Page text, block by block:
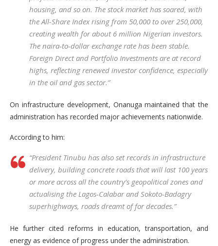
housing, and so on. The stock market has soared, with
the All-Share Index rising from 50,000 to over 250,000,
creating wealth for about 6 million Nigerian investors.
The naira-to-dollar exchange rate has been stable.
Foreign Direct and Portfolio Investments are at record
highs, reflecting renewed investor confidence, especially
in the oil and gas sector.”
On infrastructure development, Onanuga maintained that the
administration has recorded major achievements nationwide.
According to him:
“President Tinubu has also set records in infrastructure
delivery, building concrete roads that will last 100 years
or more across all the country’s geopolitical zones and
actualising the Lagos-Calabar and Sokoto-Badagry
superhighways, roads dreamt of for decades.”
He further cited reforms in education, transportation, and
energy as evidence of progress under the administration.